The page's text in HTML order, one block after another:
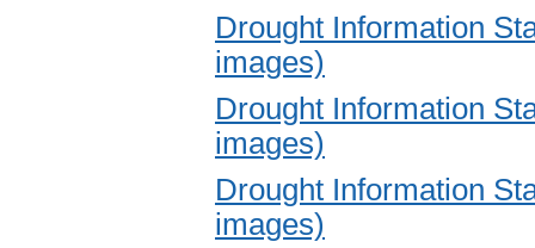
Drought Information
images)
Drought Information
images)
Drought Information
images)